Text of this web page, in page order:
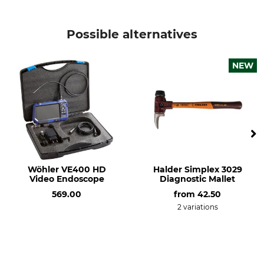
Baum-Check (Tree Check)
Text in German
Possible alternatives
Wöhler VE400 HD
Video Endoscope
569.00
NEW
Halder Simplex 3029
Diagnostic Mallet
from 42.50
2 variations